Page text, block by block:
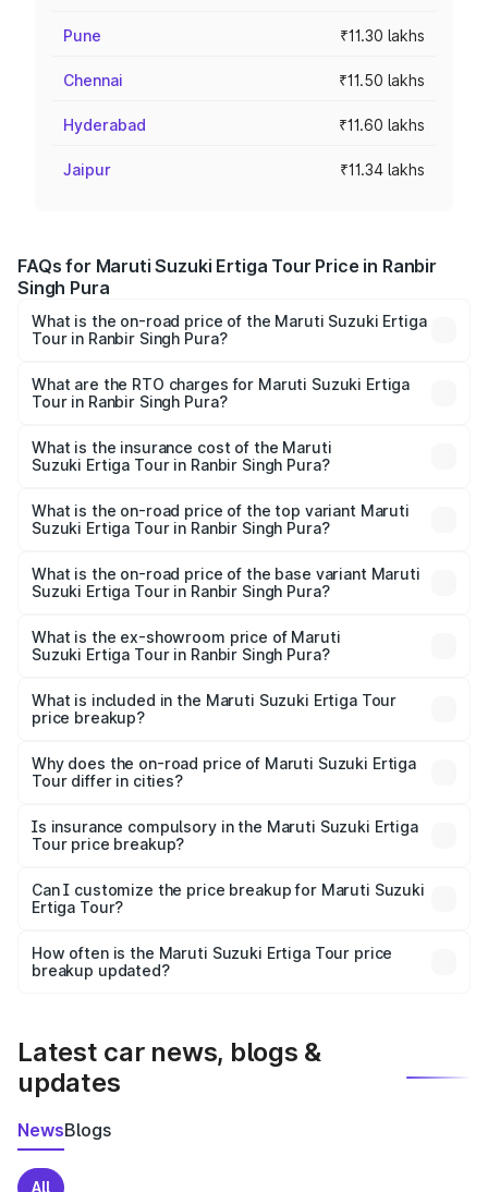
Pune ₹11.30 lakhs
Chennai ₹11.50 lakhs
Hyderabad ₹11.60 lakhs
Jaipur ₹11.34 lakhs
FAQs for Maruti Suzuki Ertiga Tour Price in Ranbir
Singh Pura
What is the on-road price of the Maruti Suzuki Ertiga
Tour in Ranbir Singh Pura?
from ₹9.68 Lakhs and ₹10.59 Lakhs. On-road prices vary
across cities based on registration fees, insurance, and
What are the RTO charges for Maruti Suzuki Ertiga
Tour in Ranbir Singh Pura?
Suzuki Ertiga Tour in Ranbir Singh Pura will be ₹68.25
thousands.
What is the insurance cost of the Maruti
Suzuki Ertiga Tour in Ranbir Singh Pura?
Suzuki Ertiga Tour in Ranbir Singh Pura is ₹48.63
thousands
What is the on-road price of the top variant Maruti
Suzuki Ertiga Tour in Ranbir Singh Pura?
lakhs Lakh in Ranbir Singh Pura.
What is the on-road price of the base variant Maruti
Suzuki Ertiga Tour in Ranbir Singh Pura?
lakhs Lakh in Ranbir Singh Pura.
What is the ex-showroom price of Maruti
Suzuki Ertiga Tour in Ranbir Singh Pura?
Suzuki Ertiga Tour in Ranbir Singh Pura is ₹9.75 lakhs.
What is included in the Maruti Suzuki Ertiga Tour
price breakup?
charges, insurance, road tax, handling fees, and optional
accessories.
Why does the on-road price of Maruti Suzuki Ertiga
Tour differ in cities?
charges, taxes, and insurance costs.
Is insurance compulsory in the Maruti Suzuki Ertiga
Tour price breakup?
Yes, at least third-party insurance is mandatory in India,
and it is included in the on-road price breakup.
Can I customize the price breakup for Maruti Suzuki
Ertiga Tour?
accessories, or different insurance plans, which will adjust
the final breakup.
How often is the Maruti Suzuki Ertiga Tour price
breakup updated?
Latest car news, blogs &
updates
NewsBlogs
All